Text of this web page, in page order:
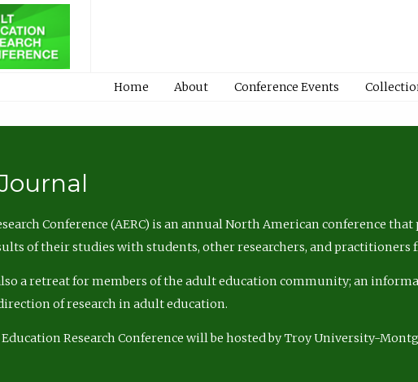
Home About Conference Events
Conference (AERC) is an annual North American conference
of their studies with students, other researchers, and
also a retreat for members of the adult education community; an
of research in adult education.
Research Conference will be hosted by Troy University-